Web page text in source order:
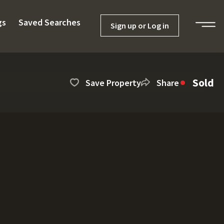
Saved Searches Sign up or Log in
Save Property Share Sold